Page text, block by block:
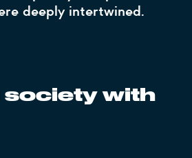
deeply intertwined.
society with